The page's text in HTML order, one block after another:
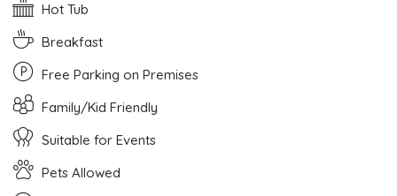
Hot Tub
Breakfast
Free Parking on Premises
Family/Kid Friendly
Suitable for Events
Pets Allowed